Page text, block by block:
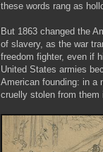
these words rang as
But 1863 changed the
of slavery, as the war
freedom fighter, even if
United States armies
American founding: in a
cruelly stolen from them